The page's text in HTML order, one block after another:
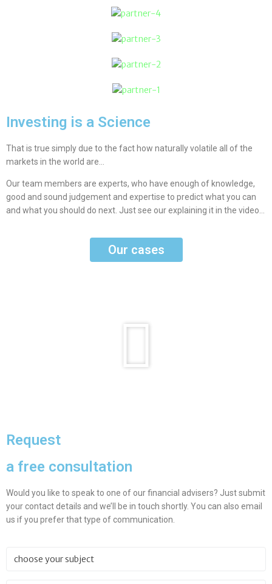
Investing is a Science
That is true simply due to the fact how naturally volatile all of the
markets in the world are…
Our team members are experts, who have enough of knowledge,
good and sound judgement and expertise to predict what you can
and what you should do next. Just see our explaining it in the video…
Our cases
Request
a free consultation
Would you like to speak to one of our financial advisers? Just submit
your contact details and we’ll be in touch shortly. You can also email
us if you prefer that type of communication.